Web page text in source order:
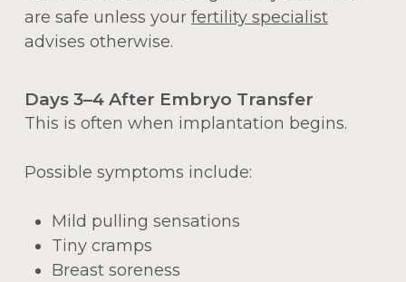
are safe unless your fertility specialist
advises otherwise.
Days 3–4 After Embryo Transfer
This is often when implantation begins.
Possible symptoms include:
Mild pulling sensations
Tiny cramps
Breast soreness